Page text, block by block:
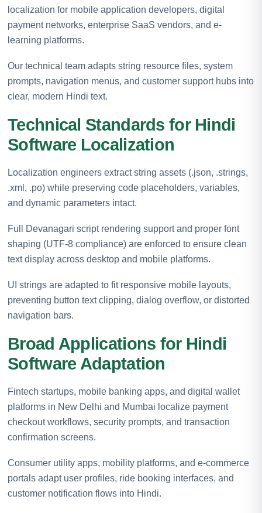
localization for mobile application developers, digital
payment networks, enterprise SaaS vendors, and e-
learning platforms.
Our technical team adapts string resource files, system
prompts, navigation menus, and customer support hubs into
clear, modern Hindi text.
Technical Standards for Hindi
Software Localization
Localization engineers extract string assets (.json, .strings,
.xml, .po) while preserving code placeholders, variables,
and dynamic parameters intact.
Full Devanagari script rendering support and proper font
shaping (UTF-8 compliance) are enforced to ensure clean
text display across desktop and mobile platforms.
UI strings are adapted to fit responsive mobile layouts,
preventing button text clipping, dialog overflow, or distorted
navigation bars.
Broad Applications for Hindi
Software Adaptation
Fintech startups, mobile banking apps, and digital wallet
platforms in New Delhi and Mumbai localize payment
checkout workflows, security prompts, and transaction
confirmation screens.
Consumer utility apps, mobility platforms, and e-commerce
portals adapt user profiles, ride booking interfaces, and
customer notification flows into Hindi.